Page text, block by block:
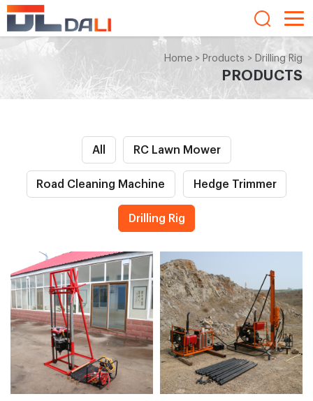
Home > Products > Drilling Rig
PRODUCTS
All RC Lawn Mower
Road Cleaning Machine Hedge Trimmer
Drilling Rig